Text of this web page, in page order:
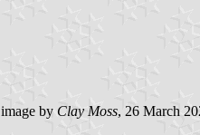
image by Clay Moss, 26 March